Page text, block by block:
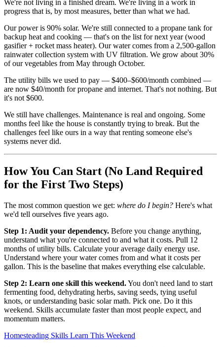
We're not living in a finished dream. We're living in a work in
progress that is, by most measures, better than what we had.
Our power is 90% solar. We're still connected to a propane tank for
backup heat and cooking — that's on the list for next year (wood
gasifier + rocket mass heater). Our water comes from a 2,500-gallon
rainwater collection system with UV filtration. We grow about 30%
of our vegetables from May through October.
The utility bills we used to pay — $400–$600/month combined —
are now $40/month for propane and internet. That's not nothing. But
it's not $600.
We still have challenges. Maintenance is real and ongoing. Some
months feel like the house is constantly trying to break. But the
challenges feel like ours in a way that renting someone else's
systems never did.
How You Can Start (No Land Required
for the First Two Steps)
The most common question we get: where do I begin? Here's what
we'd tell ourselves five years ago.
Step 1: Audit your dependency. Before you change anything,
understand what you're connected to and what it costs. Pull 12
months of utility bills. Calculate your average daily energy use.
Understand where your water comes from and what it costs per
gallon. This is the baseline that makes everything else calculable.
Step 2: Learn one skill this weekend.You don't need land to start
fermenting food, dehydrating herbs, saving seeds, tying useful
knots, or understanding basic solar math. Pick one. Do it this
weekend. Skills accumulate faster than most people expect, and
momentum matters.
Homesteading Skills Learn This Weekend